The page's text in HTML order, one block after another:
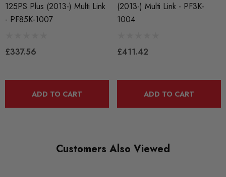
PART
Suspension
Bushes by Powerflex
BRANDS
Powerflex
125PS Plus (2013-) Multi Link
- PF85K-1007
£337.56
ADD TO CART
(2013-) Multi Link - PF3K-
1004
£411.42
ADD TO CART
Customers Also Viewed